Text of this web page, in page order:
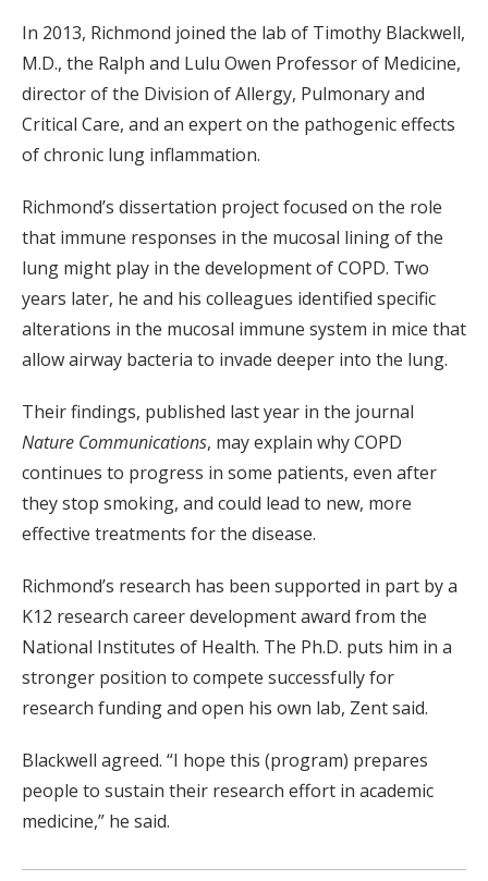
In 2013, Richmond joined the lab of Timothy Blackwell,
M.D., the Ralph and Lulu Owen Professor of Medicine,
director of the Division of Allergy, Pulmonary and
Critical Care, and an expert on the pathogenic effects
of chronic lung inflammation.
Richmond’s dissertation project focused on the role
that immune responses in the mucosal lining of the
lung might play in the development of COPD. Two
years later, he and his colleagues identified specific
alterations in the mucosal immune system in mice that
allow airway bacteria to invade deeper into the lung.
Their findings, published last year in the journal
Nature Communications, may explain why COPD
continues to progress in some patients, even after
they stop smoking, and could lead to new, more
effective treatments for the disease.
Richmond’s research has been supported in part by a
K12 research career development award from the
National Institutes of Health. The Ph.D. puts him in a
stronger position to compete successfully for
research funding and open his own lab, Zent said.
Blackwell agreed. “I hope this (program) prepares
people to sustain their research effort in academic
medicine,” he said.